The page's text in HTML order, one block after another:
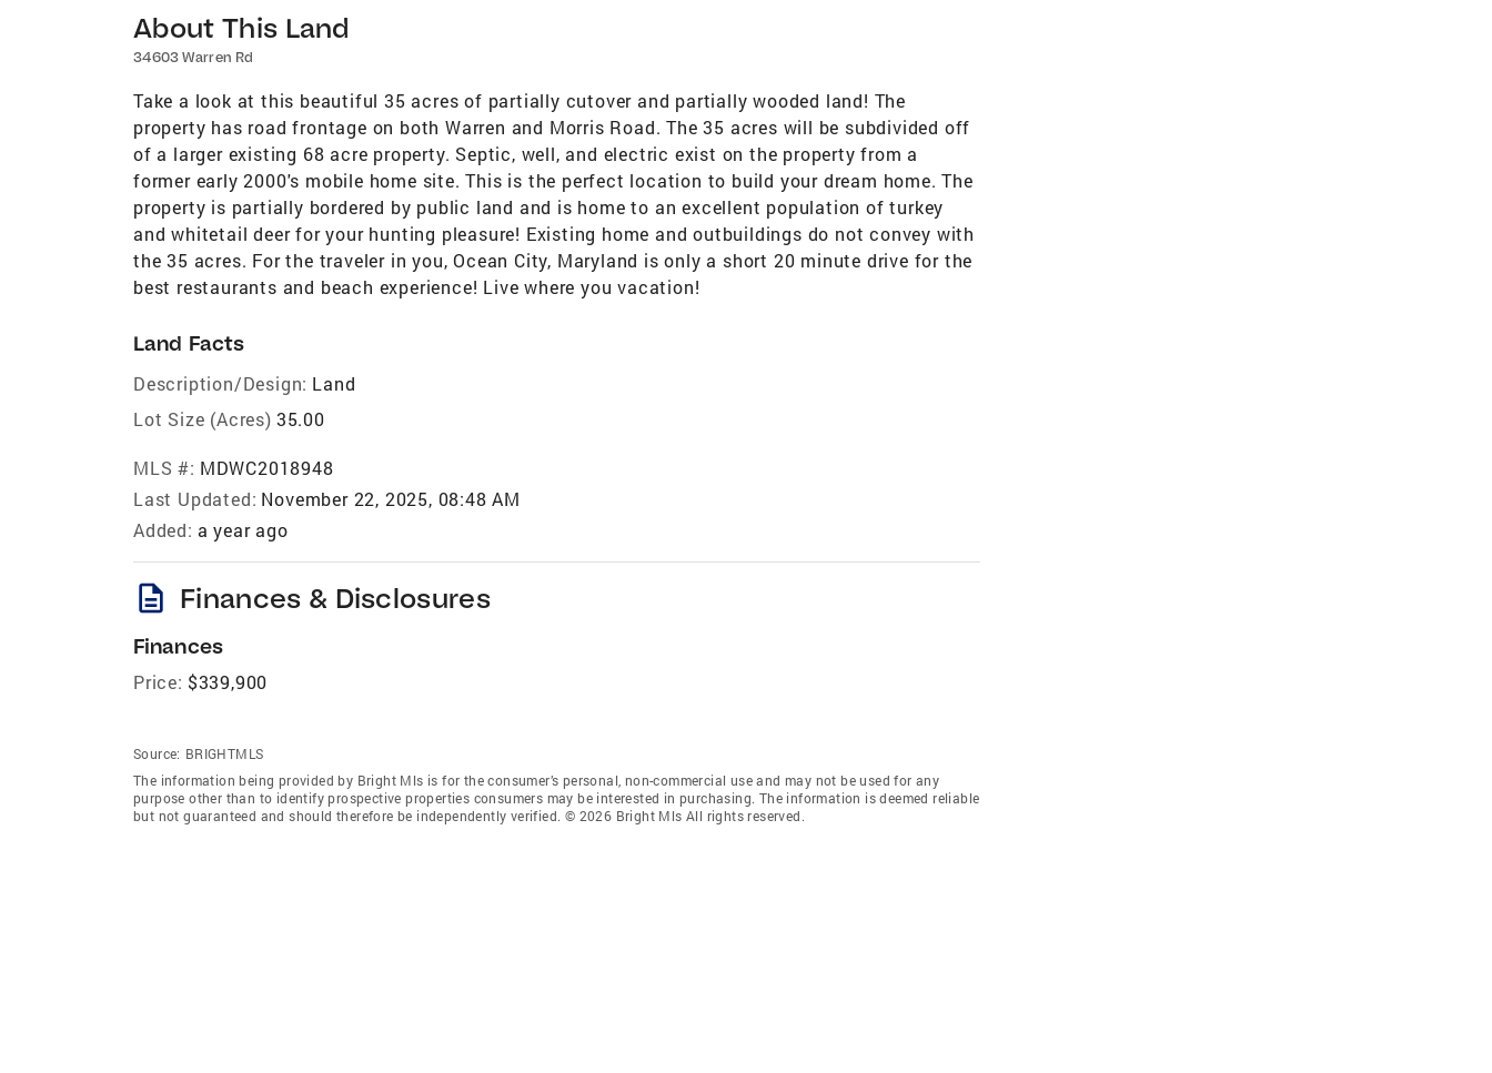
About This Land
34603 Warren Rd
Take a look at this beautiful 35 acres of partially cutover and partially wooded land! The
property has road frontage on both Warren and Morris Road. The 35 acres will be subdivided off
of a larger existing 68 acre property. Septic, well, and electric exist on the property from a
former early 2000's mobile home site. This is the perfect location to build your dream home. The
property is partially bordered by public land and is home to an excellent population of turkey
and whitetail deer for your hunting pleasure! Existing home and outbuildings do not convey with
the 35 acres. For the traveler in you, Ocean City, Maryland is only a short 20 minute drive for the
best restaurants and beach experience! Live where you vacation!
Land Facts
Description/Design: Land
Lot Size (Acres) 35.00
MLS #: MDWC2018948
Last Updated: November 22, 2025, 08:48 AM
Added: a year ago
description Finances & Disclosures
Finances
Price: $339,900
Source: BRIGHTMLS
The information being provided by Bright Mls is for the consumer’s personal, non-commercial use and may not be used for any
purpose other than to identify prospective properties consumers may be interested in purchasing. The information is deemed reliable
but not guaranteed and should therefore be independently verified. © 2026 Bright Mls All rights reserved.